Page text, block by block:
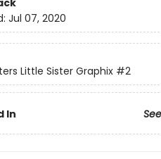
Jul 07, 2020
Little Sister Graphix #2
In